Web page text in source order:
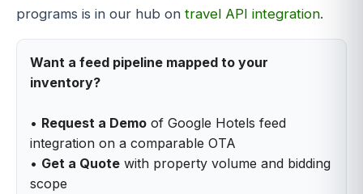
programs is in our hub on travel API integration.
Want a feed pipeline mapped to your
inventory?
• Request a Demo of Google Hotels feed
integration on a comparable OTA
• Get a Quote with property volume and bidding
scope